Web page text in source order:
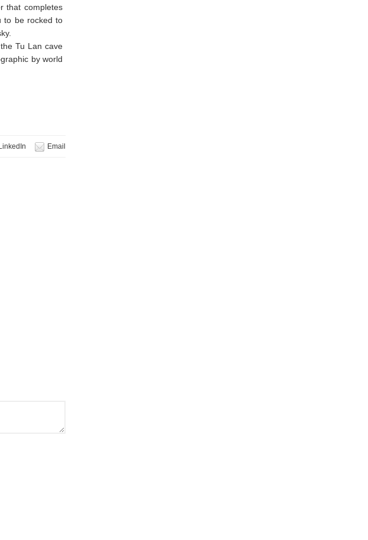
that completes
to be rocked to
Tu Lan cave
by world